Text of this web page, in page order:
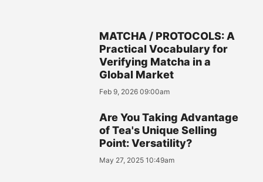
MATCHA / PROTOCOLS: A
Practical Vocabulary for
Verifying Matcha in a
Global Market
Feb 9, 2026 09:00am
Are You Taking Advantage
of Tea's Unique Selling
Point: Versatility?
May 27, 2025 10:49am